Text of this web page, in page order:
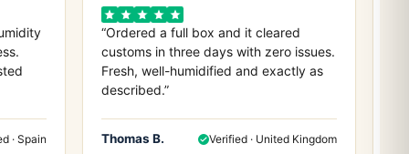
· Spain
“Ordered a full box and it cleared
customs in three days with zero issues.
Fresh, well-humidified and exactly as
described.”
Thomas B. Verified · United Kingdom